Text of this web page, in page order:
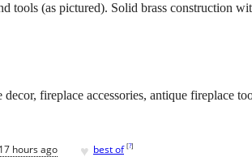
tools (as pictured). Solid brass construction
fireplace accessories, antique fireplace
hours ago ♥ best of [?]